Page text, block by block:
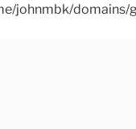
johnmbk/